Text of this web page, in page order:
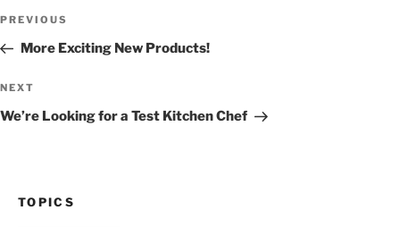
Previous
Post
PREVIOUS
More Exciting New Products!
Next
Post
NEXT
We’re Looking for a Test Kitchen Chef
TOPICS